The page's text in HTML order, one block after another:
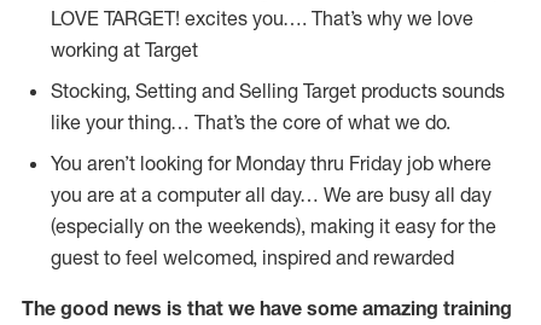
LOVE TARGET! excites you…. That’s why we love
working at Target
Stocking, Setting and Selling Target products sounds
like your thing… That’s the core of what we do.
You aren’t looking for Monday thru Friday job where
you are at a computer all day… We are busy all day
(especially on the weekends), making it easy for the
guest to feel welcomed, inspired and rewarded
The good news is that we have some amazing training